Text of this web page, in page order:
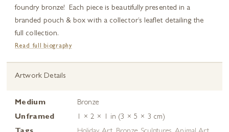
foundry bronze! Each piece is beautifully presented in a
branded pouch & box with a collector’s leaflet detailing the
full collection.
Read full biography
Artwork Details
Medium
Bronze
Unframed
1 × 2 × 1 in (3 × 5 × 3 cm)